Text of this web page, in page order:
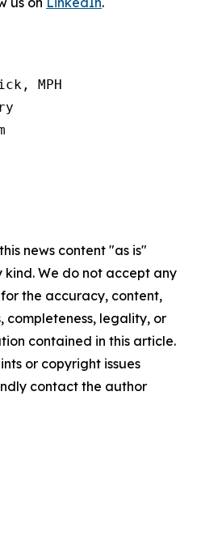
MPH
news content "as is"
We do not accept any
the accuracy, content,
completeness, legality, or
contained in this article.
or copyright issues
contact the author